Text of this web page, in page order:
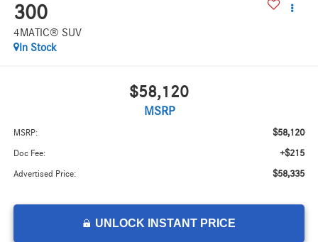
300
4MATIC® SUV
In Stock
$58,120
MSRP
MSRP: $58,120
Doc Fee: +$215
Advertised Price: $58,335
UNLOCK INSTANT PRICE